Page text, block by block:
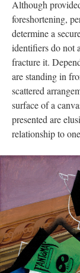
Although
foreshortening,
determine a
identifiers do not
fracture it.
are standing in
scattered
surface of a
presented are
relationship to